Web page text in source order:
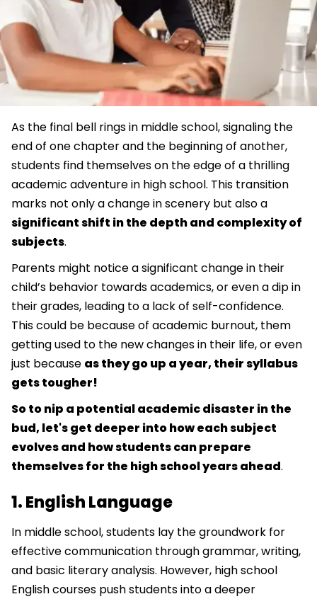
As the final bell rings in middle school, signaling the
end of one chapter and the beginning of another,
students find themselves on the edge of a thrilling
academic adventure in high school. This transition
marks not only a change in scenery but also a
significant shift in the depth and complexity of
subjects.
Parents might notice a significant change in their
child’s behavior towards academics, or even a dip in
their grades, leading to a lack of self-confidence.
This could be because of academic burnout, them
getting used to the new changes in their life, or even
just because as they go up a year, their syllabus
gets tougher!
So to nip a potential academic disaster in the
bud, let's get deeper into how each subject
evolves and how students can prepare
themselves for the high school years ahead.
1. English Language
In middle school, students lay the groundwork for
effective communication through grammar, writing,
and basic literary analysis. However, high school
English courses push students into a deeper